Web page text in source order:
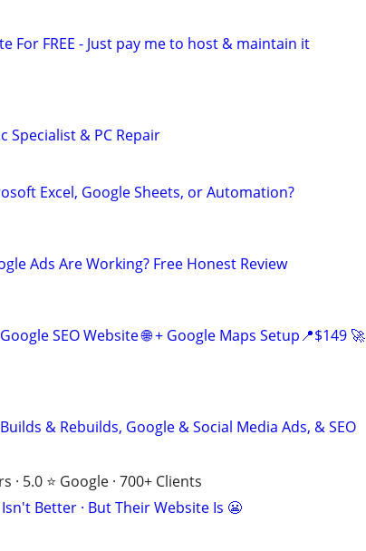
For FREE - Just pay me to host & maintain it
Specialist & PC Repair
Excel, Google Sheets, or Automation?
Ads Are Working? Free Honest Review
SEO Website 🌐 + Google Maps Setup📍$149 🚀
& Rebuilds, Google & Social Media Ads, & SEO
5.0 ⭐ Google · 700+ Clients
Better · But Their Website Is 😬